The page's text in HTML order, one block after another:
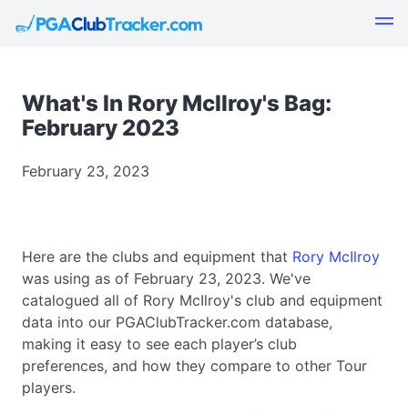
What's In Rory McIlroy's Bag:
February 2023
February 23, 2023
Here are the clubs and equipment that Rory McIlroy
was using as of February 23, 2023. We've
catalogued all of Rory McIlroy's club and equipment
data into our PGAClubTracker.com database,
making it easy to see each player’s club
preferences, and how they compare to other Tour
players.